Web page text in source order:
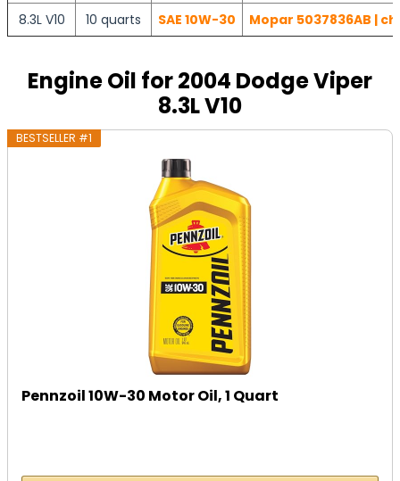
8.3L V10 10 quarts SAE 10W-30 Mopar 5037836AB |
Engine Oil for 2004 Dodge Viper
8.3L V10
BESTSELLER #1
Pennzoil 10W-30 Motor Oil, 1 Quart